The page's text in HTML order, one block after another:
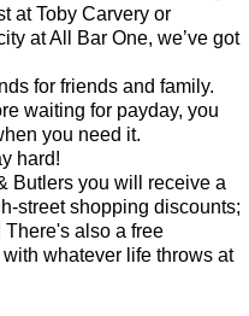
at Toby Carvery or
at All Bar One, we’ve got
for friends and family.
waiting for payday, you
you need it.
hard!
Butlers you will receive a
street shopping discounts;
also a free
whatever life throws at